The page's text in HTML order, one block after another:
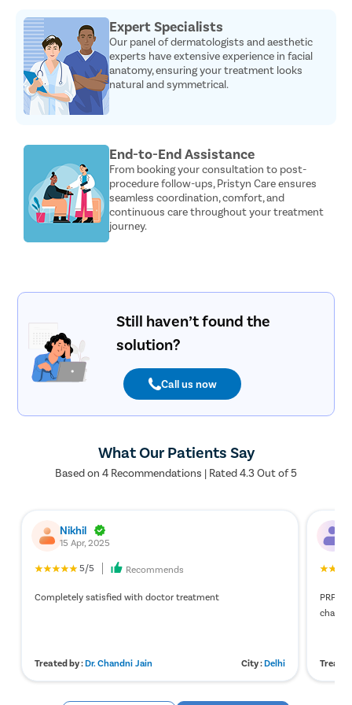
Expert Specialists
Our panel of dermatologists and aesthetic
experts have extensive experience in facial
anatomy, ensuring your treatment looks
natural and symmetrical.
End-to-End Assistance
From booking your consultation to post-
procedure follow-ups, Pristyn Care ensures
seamless coordination, comfort, and
continuous care throughout your treatment
journey.
Still haven’t found the
solution?
Call us now
What Our Patients Say
Based on 4 Recommendations | Rated 4.3 Out of 5
Nikhil
15 Apr, 2025
5/5 Recommends
Completely satisfied with doctor treatment
City :Delhi
Treated by :Dr. Chandni Jain
PRP